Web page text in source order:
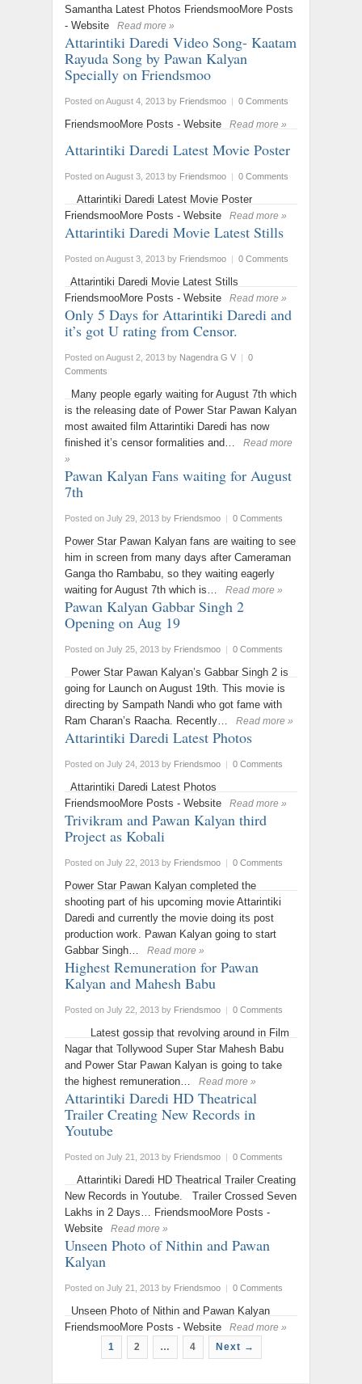
Samantha Latest Photos FriendsmooMore Posts
- Website
Read more »
Attarintiki Daredi Video Song- Kaatam
Rayuda Song by Pawan Kalyan
‬Specially on Friendsmoo
Posted on August 4, 2013 by Friendsmoo | 0 Comments
FriendsmooMore Posts - Website Read more »
Attarintiki Daredi Latest Movie Poster
Posted on August 3, 2013 by Friendsmoo | 0 Comments
Attarintiki Daredi Latest Movie Poster
FriendsmooMore Posts - Website
Read more »
Attarintiki Daredi Movie Latest Stills
Posted on August 3, 2013 by Friendsmoo | 0 Comments
Attarintiki Daredi Movie Latest Stills
FriendsmooMore Posts - Website
Read more »
Only 5 Days for Attarintiki Daredi and
it’s got U rating from Censor.
Posted on August 2, 2013 by Nagendra G V | 0
Comments
Many people egarly waiting for August 7th which
is the releasing date of Power Star Pawan Kalyan
most awaited film Attarintiki Daredi has now
finished it’s censor formalities and…
Read more
»
Pawan Kalyan Fans waiting for August
7th
Posted on July 29, 2013 by Friendsmoo | 0 Comments
Power Star Pawan Kalyan fans are waiting to see
him in screen from many days after Cameraman
Ganga tho Rambabu, so they waiting eagerly
waiting for August 7th which is…
Read more »
Pawan Kalyan Gabbar Singh 2
Opening on Aug 19
Posted on July 25, 2013 by Friendsmoo | 0 Comments
Power Star Pawan Kalyan’s Gabbar Singh 2 is
going for Launch on August 19th. This movie is
directing by Sampath Nandi who got fame with
Ram Charan’s Raacha. Recently…
Read more »
Attarintiki Daredi Latest Photos
Posted on July 24, 2013 by Friendsmoo | 0 Comments
Attarintiki Daredi Latest Photos
FriendsmooMore Posts - Website
Read more »
Trivikram and Pawan Kalyan third
Project as Kobali
Posted on July 22, 2013 by Friendsmoo | 0 Comments
Power Star Pawan Kalyan completed the
shooting part of his upcoming movie Attarintiki
Daredi and currently the movie doing its post
production work. Pawan Kalyan going to start
Gabbar Singh…
Read more »
Highest Remuneration for Pawan
Kalyan and Mahesh Babu
Posted on July 22, 2013 by Friendsmoo | 0 Comments
Latest gossip that revolving around in Film
Nagar that Tollywood Super Star Mahesh Babu
and Power Star Pawan Kalyan is going to take
the highest remuneration…
Read more »
Attarintiki Daredi HD Theatrical
Trailer Creating New Records in
Youtube
Posted on July 21, 2013 by Friendsmoo | 0 Comments
Attarintiki Daredi HD Theatrical Trailer Creating
New Records in Youtube. Trailer Crossed Seven
Lakhs in 2 Days… FriendsmooMore Posts -
Website
Read more »
Unseen Photo of Nithin and Pawan
Kalyan
Posted on July 21, 2013 by Friendsmoo | 0 Comments
Unseen Photo of Nithin and Pawan Kalyan
FriendsmooMore Posts - Website
Read more »
1
2 … 4 Next →